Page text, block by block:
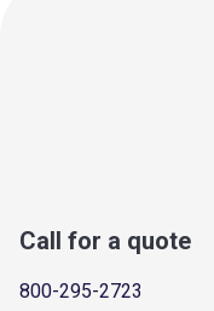
Call for a quote
800-295-2723